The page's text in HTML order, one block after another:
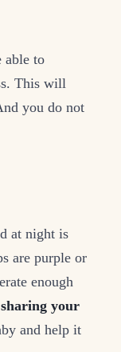
able to
This will
you do not
at night is
are purple or
enough
sharing your
and help it